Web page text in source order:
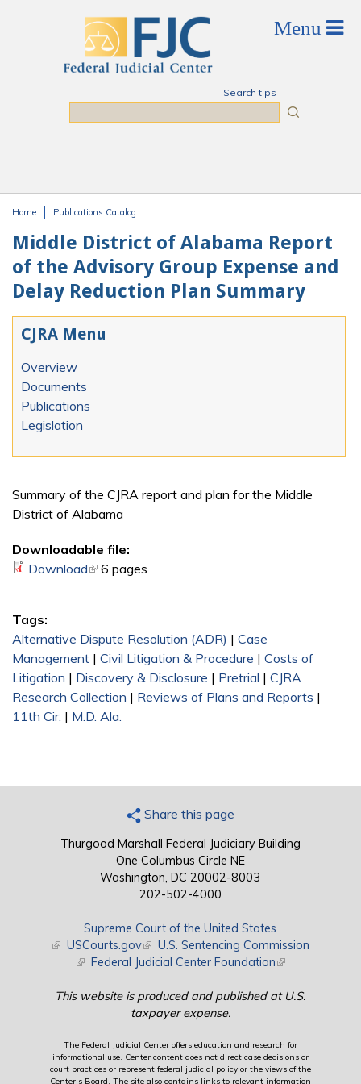
Search tips
Home Publications Catalog
Middle District of Alabama Report
of the Advisory Group Expense and
Delay Reduction Plan Summary
CJRA Menu
Overview
Documents
Publications
Legislation
Summary of the CJRA report and plan for the Middle
District of Alabama
Downloadable file:
Download(link is external)
6 pages
Tags:
Alternative Dispute Resolution (ADR) | Case
Management | Civil Litigation & Procedure | Costs of
Litigation | Discovery & Disclosure | Pretrial | CJRA
Research Collection | Reviews of Plans and Reports |
11th Cir. | M.D. Ala.
Share this page
Thurgood Marshall Federal Judiciary Building
One Columbus Circle NE
Washington, DC 20002-8003
202-502-4000
Supreme Court of the United States
(link is external)
USCourts.gov(link is external)
U.S. Sentencing Commission
(link is external)
Federal Judicial Center Foundation(link is external)
This website is produced and published at U.S.
taxpayer expense.
The Federal Judicial Center offers education and research for
informational use. Center content does not direct case decisions or
court practices or represent federal judicial policy or the views of the
Center’s Board. The site also contains links to relevant information